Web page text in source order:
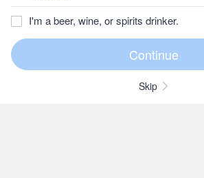
I'm a beer, wine, or spirits drinker.
Skip